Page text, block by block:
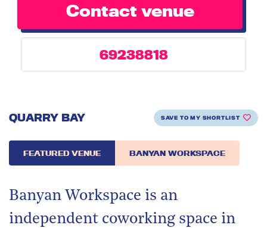
QUARRY BAY SAVE TO MY SHORTLIST
FEATURED VENUE BANYAN WORKSPACE
Banyan Workspace is an
independent coworking space in
Contact venue
69238818